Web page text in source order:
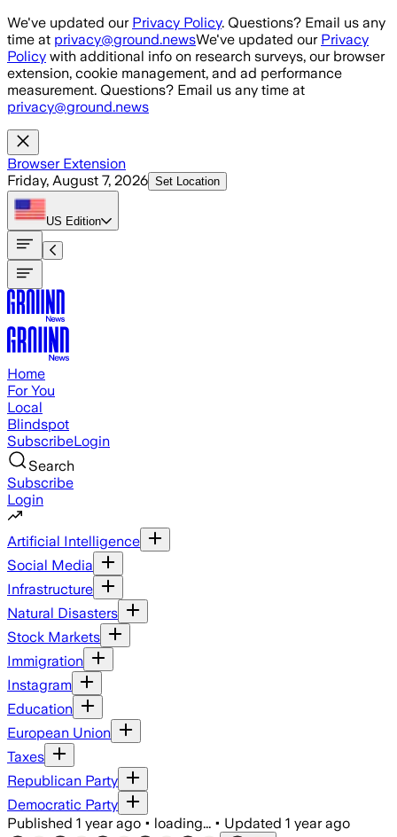
Skip to main content
We've updated our Privacy Policy. Questions? Email us any
time at privacy@ground.newsWe've updated our Privacy
Policy with additional info on research surveys, our browser
extension, cookie management, and ad performance
measurement. Questions? Email us any time at
privacy@ground.news
Browser Extension
Friday, August 7, 2026 Set Location
US Edition
Home
For You
Local
Blindspot
SubscribeLogin
Search
Subscribe
Login
Artificial Intelligence
Social Media
Infrastructure
Natural Disasters
Stock Markets
Immigration
Instagram
Education
European Union
Taxes
Republican Party
Democratic Party
Published 1 year ago • loading... • Updated 1 year ago